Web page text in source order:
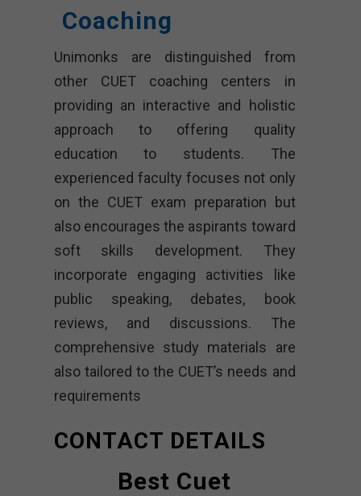
Coaching
Unimonks are distinguished from
other CUET coaching centers in
providing an interactive and holistic
approach to offering quality
education to students. The
experienced faculty focuses not only
on the CUET exam preparation but
also encourages the aspirants toward
soft skills development. They
incorporate engaging activities like
public speaking, debates, book
reviews, and discussions. The
comprehensive study materials are
also tailored to the CUET’s needs and
requirements
CONTACT DETAILS
Best Cuet